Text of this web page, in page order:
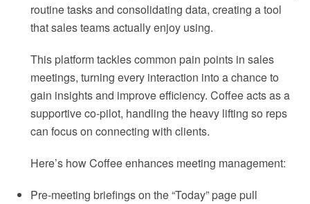
routine tasks and consolidating data, creating a tool
that sales teams actually enjoy using.
This platform tackles common pain points in sales
meetings, turning every interaction into a chance to
gain insights and improve efficiency. Coffee acts as a
supportive co-pilot, handling the heavy lifting so reps
can focus on connecting with clients.
Here’s how Coffee enhances meeting management:
Pre-meeting briefings on the “Today” page pull